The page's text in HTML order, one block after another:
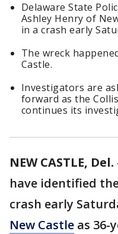
Delaware State
Ashley Henry of
in a crash early
The wreck
Castle.
Investigators are
forward as the
continues its
NEW CASTLE, Del.
have identified
crash early
New Castle as 36-